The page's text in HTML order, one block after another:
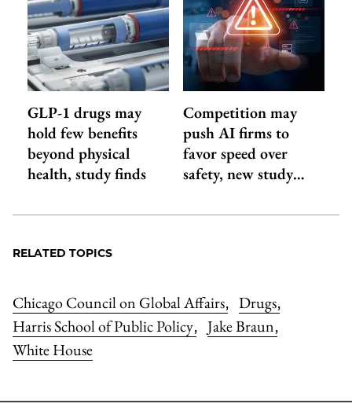
GLP-1 drugs may
hold few benefits
beyond physical
health, study finds
Competition may
push AI firms to
favor speed over
safety, new study…
RELATED TOPICS
Chicago Council on Global Affairs, Drugs,
Harris School of Public Policy, Jake Braun,
White House